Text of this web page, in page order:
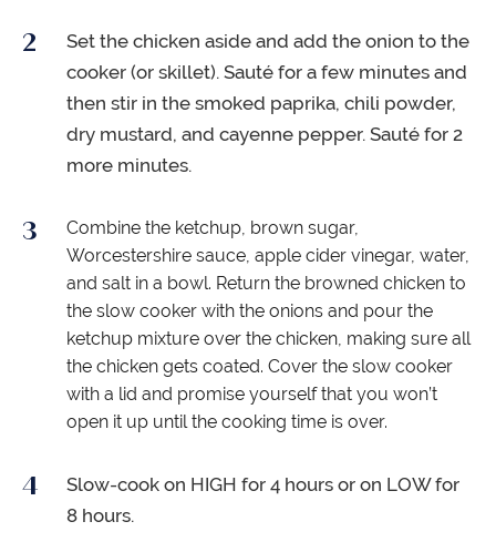
Set the chicken aside and add the onion to the
cooker (or skillet). Sauté for a few minutes and
then stir in the smoked paprika, chili powder,
dry mustard, and cayenne pepper. Sauté for 2
more minutes.
Combine the ketchup, brown sugar,
Worcestershire sauce, apple cider vinegar, water,
and salt in a bowl. Return the browned chicken to
the slow cooker with the onions and pour the
ketchup mixture over the chicken, making sure all
the chicken gets coated. Cover the slow cooker
with a lid and promise yourself that you won’t
open it up until the cooking time is over.
Slow-cook on HIGH for 4 hours or on LOW for
8 hours.